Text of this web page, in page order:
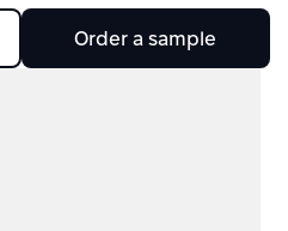
Order a sample